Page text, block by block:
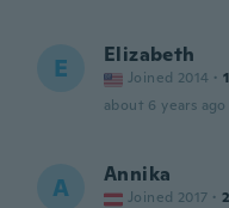
E Elizabeth
Joined 2014 · 1
about 6 years ago
A Annika
Joined 2017 ·